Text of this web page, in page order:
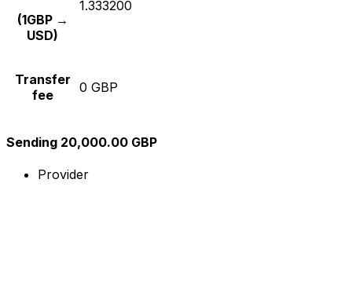
(1GBP →
USD)
1.333200
Transfer
fee
0 GBP
Sending 20,000.00 GBP
Provider